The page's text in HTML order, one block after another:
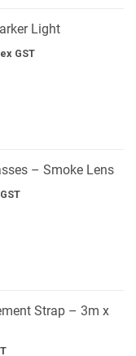
Light
ex GST
– Smoke Lens
Strap – 3m x